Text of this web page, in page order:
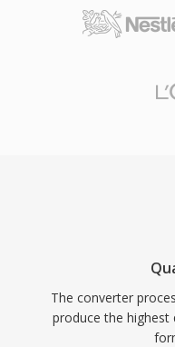
The converter
produce the highest